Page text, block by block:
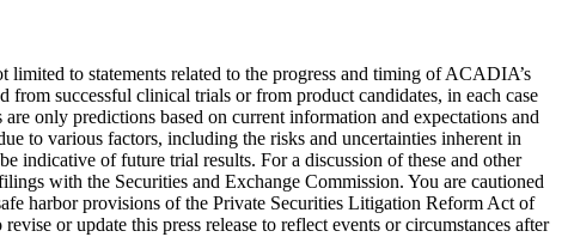
limited to statements related to the progress and timing of ACADIA’s
successful clinical trials or from product candidates, in each case
only predictions based on current information and expectations and
to various factors, including the risks and uncertainties inherent in
indicative of future trial results. For a discussion of these and other
with the Securities and Exchange Commission. You are cautioned
harbor provisions of the Private Securities Litigation Reform Act of
or update this press release to reflect events or circumstances after